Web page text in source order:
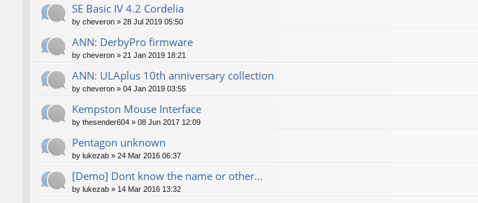
SE Basic IV 4.2 Cordelia
by cheveron » 28 Jul 2019 05:50
ANN: DerbyPro firmware
by cheveron » 21 Jan 2019 18:21
ANN: ULAplus 10th anniversary collection
by cheveron » 04 Jan 2019 03:55
Kempston Mouse Interface
by thesender604 » 08 Jun 2017 12:09
Pentagon unknown
by lukezab » 24 Mar 2016 06:37
[Demo] Dont know the name or other...
by lukezab » 14 Mar 2016 13:32